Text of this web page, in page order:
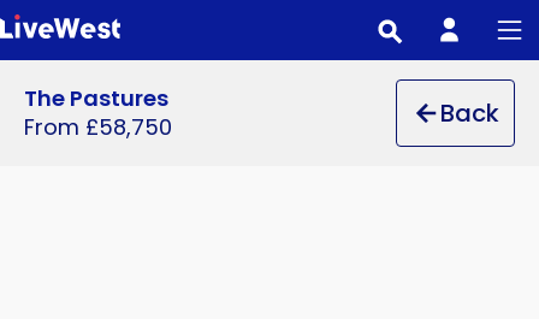
Skip
to
content
Back
The Pastures
From £58,750